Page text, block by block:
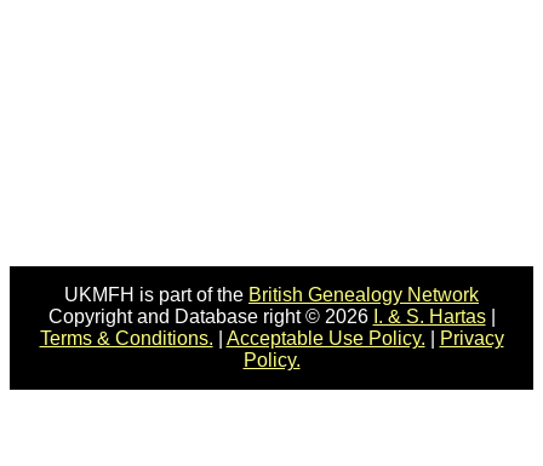
UKMFH is part of the British Genealogy Network
Copyright and Database right © 2026 I. & S. Hartas|
Terms & Conditions.
Acceptable Use Policy.
Privacy
Policy.